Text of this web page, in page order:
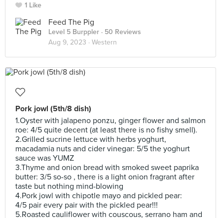
1 Like
Feed The Pig
Level 5 Burppler · 50 Reviews
Aug 9, 2023 · Western
Pork jowl (5th/8 dish)
1.Oyster with jalapeno ponzu, ginger flower and salmon
roe: 4/5 quite decent (at least there is no fishy smell).
2.Grilled sucrine lettuce with herbs yoghurt,
macadamia nuts and cider vinegar: 5/5 the yoghurt
sauce was YUMZ
3.Thyme and onion bread with smoked sweet paprika
butter: 3/5 so-so , there is a light onion fragrant after
taste but nothing mind-blowing
4.Pork jowl with chipotle mayo and pickled pear:
4/5 pair every pair with the pickled pear!!!
5.Roasted cauliflower with couscous, serrano ham and